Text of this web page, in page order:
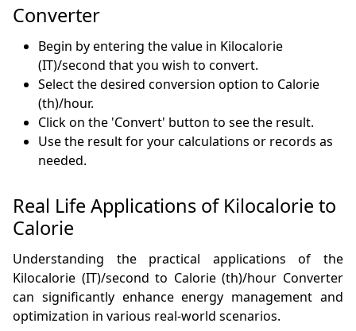
Converter
Begin by entering the value in Kilocalorie
(IT)/second that you wish to convert.
Select the desired conversion option to Calorie
(th)/hour.
Click on the 'Convert' button to see the result.
Use the result for your calculations or records as
needed.
Real Life Applications of Kilocalorie to
Calorie
Understanding the practical applications of the
Kilocalorie (IT)/second to Calorie (th)/hour Converter
can significantly enhance energy management and
optimization in various real-world scenarios.